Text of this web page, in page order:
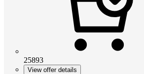
25893
View offer details